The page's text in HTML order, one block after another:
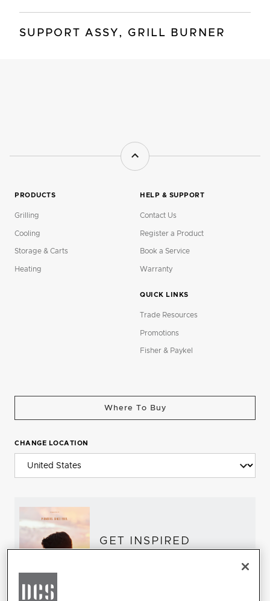
SUPPORT ASSY, GRILL BURNER
PRODUCTS
Grilling
Cooling
Storage & Carts
Heating
HELP & SUPPORT
Contact Us
Register a Product
Book a Service
Warranty
QUICK LINKS
Trade Resources
Promotions
Fisher & Paykel
Where To Buy
CHANGE LOCATION
GET INSPIRED